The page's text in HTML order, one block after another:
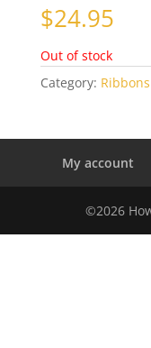
$24.95
Out of stock
Category: Ribbons
My account
©2026